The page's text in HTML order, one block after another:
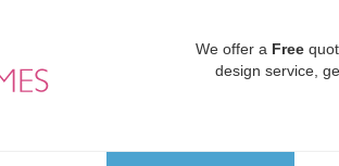
We offer a Free
design service,